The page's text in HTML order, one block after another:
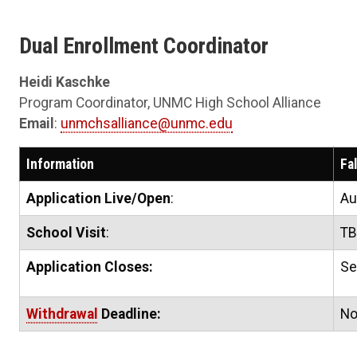
Dual Enrollment Coordinator
Heidi Kaschke
Program Coordinator, UNMC High School Alliance
Email : unmchsalliance@unmc.edu
Information
Application Live/Open:
School Visit:
Application Closes:
Withdrawal Deadline: